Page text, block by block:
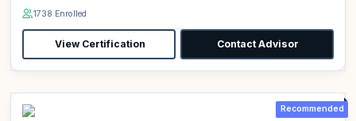
1738 Enrolled
View Certification Contact Advisor
Recommended